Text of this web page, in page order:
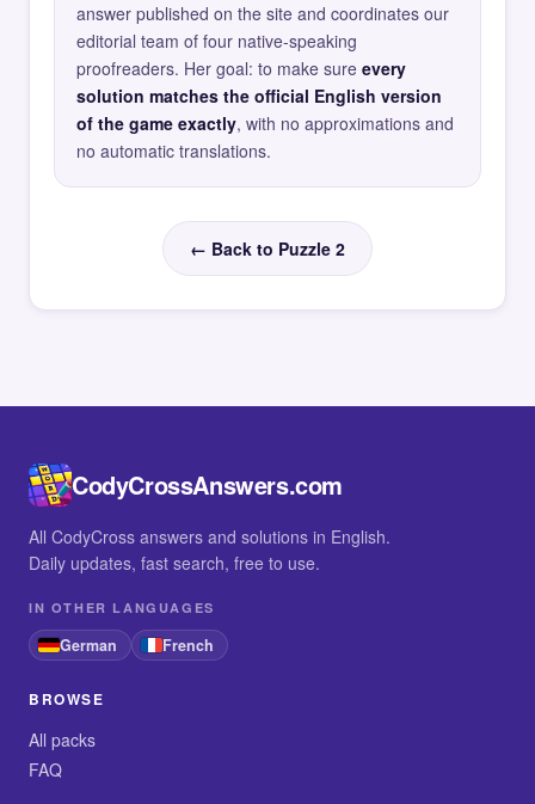
answer published on the site and coordinates our
editorial team of four native-speaking
proofreaders. Her goal: to make sure every
solution matches the official English version
of the game exactly, with no approximations and
no automatic translations.
← Back to Puzzle 2
CodyCrossAnswers.com
All CodyCross answers and solutions in English.
Daily updates, fast search, free to use.
IN OTHER LANGUAGES
German French
BROWSE
All packs
FAQ